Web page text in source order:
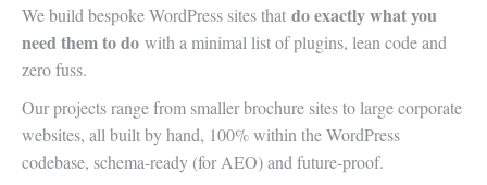
We build bespoke WordPress sites that do exactly what you
need them to do with a minimal list of plugins, lean code and
zero fuss.
Our projects range from smaller brochure sites to large corporate
websites, all built by hand, 100% within the WordPress
codebase, schema-ready (for AEO) and future-proof.